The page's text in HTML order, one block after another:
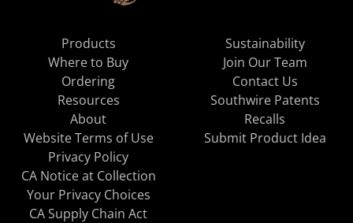
Products
Where to Buy
Ordering
Resources
About
Sustainability
Join Our Team
Contact Us
Southwire Patents
Recalls
Website Terms of Use
Privacy Policy
CA Notice at Collection
Your Privacy Choices
CA Supply Chain Act
Submit Product Idea